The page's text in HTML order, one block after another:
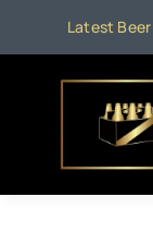
content
Latest Beer